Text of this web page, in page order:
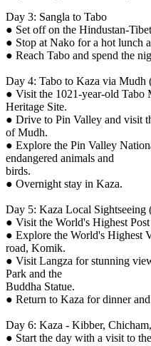
Day 3: Sangla to Tabo
● Set off on the Hindustan-
● Stop at Nako for a hot lunch
● Reach Tabo and spend the
Day 4: Tabo to Kaza via Mudh
● Visit the 1021-year-old Tabo
Heritage Site.
● Drive to Pin Valley and visit
of Mudh.
● Explore the Pin Valley
endangered animals and
birds.
● Overnight stay in Kaza.
Day 5: Kaza Local
● Visit the World's Highest
● Explore the World's Highest
road, Komik.
● Visit Langza for stunning
Park and the
Buddha Statue.
● Return to Kaza for dinner
Day 6: Kaza - Kibber,
● Start the day with a visit to